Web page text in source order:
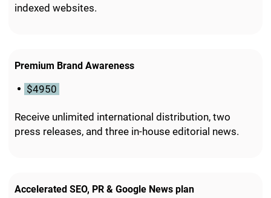
indexed websites.
Premium Brand Awareness
$4950
Receive unlimited international distribution, two
press releases, and three in-house editorial news.
Accelerated SEO, PR & Google News plan